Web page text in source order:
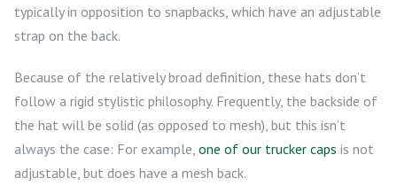
typically in opposition to snapbacks, which have an adjustable
strap on the back.
Because of the relatively broad definition, these hats don’t
follow a rigid stylistic philosophy. Frequently, the backside of
the hat will be solid (as opposed to mesh), but this isn’t
always the case: For example, one of our trucker caps is not
adjustable, but does have a mesh back.